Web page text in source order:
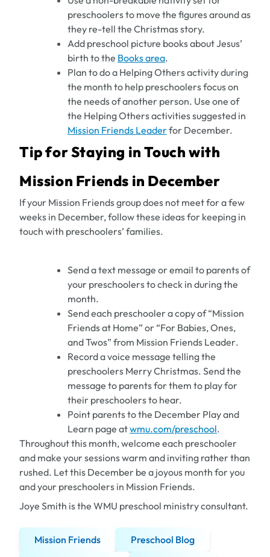
preschoolers to move the figures around as
they re-tell the Christmas story.
Add preschool picture books about Jesus’
birth to the Books area.
Plan to do a Helping Others activity during
the month to help preschoolers focus on
the needs of another person. Use one of
the Helping Others activities suggested in
Mission Friends Leaderfor December.
Tip for Staying in Touch with
Mission Friends in December
If your Mission Friends group does not meet for a few
weeks in December, follow these ideas for keeping in
touch with preschoolers’ families.
Send a text message or email to parents of
your preschoolers to check in during the
month.
Send each preschooler a copy of “Mission
Friends at Home” or “For Babies, Ones,
and Twos” from Mission Friends Leader.
Record a voice message telling the
preschoolers Merry Christmas. Send the
message to parents for them to play for
their preschoolers to hear.
Point parents to the December Play and
Learn page atwmu.com/preschool.
Throughout this month, welcome each preschooler
and make your sessions warm and inviting rather than
rushed. Let this December be a joyous month for you
and your preschoolers in Mission Friends.
Joye Smith is the WMU preschool ministry consultant.
Mission Friends
Preschool Blog